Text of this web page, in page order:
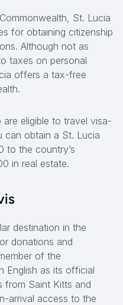
St. Lucia
for obtaining citizenship
Although not as
taxes on personal
offers a tax-free
eligible to travel visa-
can obtain a St. Lucia
to the country’s
in real estate.
destination in the
donations and
of the
English as its official
from Saint Kitts and
arrival access to the